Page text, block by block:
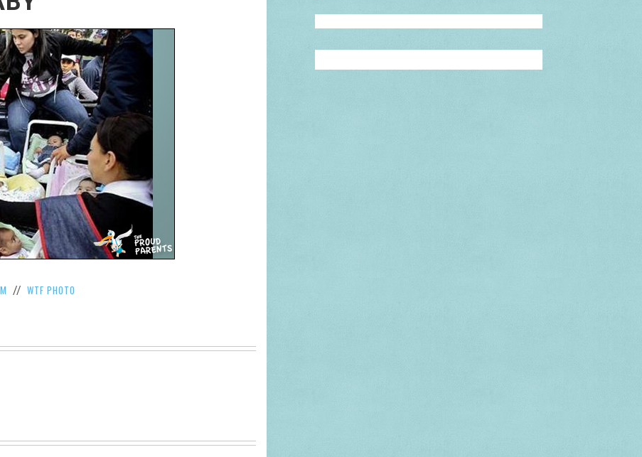
// WTF PHOTO